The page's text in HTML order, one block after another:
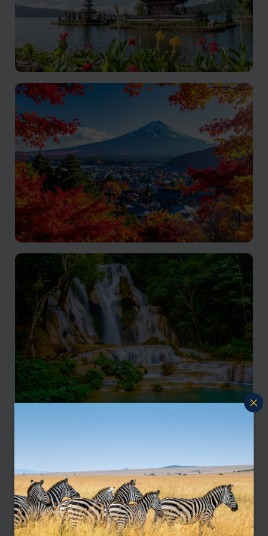
Indonesia
A heady blend of adventure, culture and delicious
cuisine
Japan
Discover the wonders of Japan: a journey through
tradition and modernity